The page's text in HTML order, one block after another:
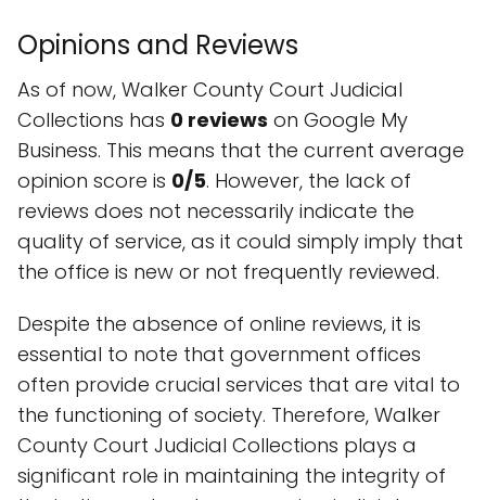
Opinions and Reviews
As of now, Walker County Court Judicial
Collections has 0 reviews on Google My
Business. This means that the current average
opinion score is 0/5. However, the lack of
reviews does not necessarily indicate the
quality of service, as it could simply imply that
the office is new or not frequently reviewed.
Despite the absence of online reviews, it is
essential to note that government offices
often provide crucial services that are vital to
the functioning of society. Therefore, Walker
County Court Judicial Collections plays a
significant role in maintaining the integrity of